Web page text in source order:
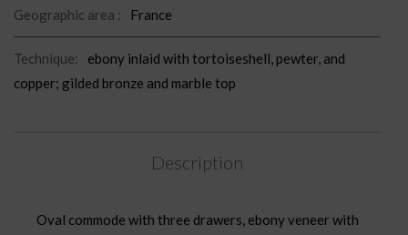
Geographic area : France
Technique:
ebony inlaid with tortoiseshell, pewter, and
copper; gilded bronze and marble top
Description
Oval commode with three drawers, ebony veneer with